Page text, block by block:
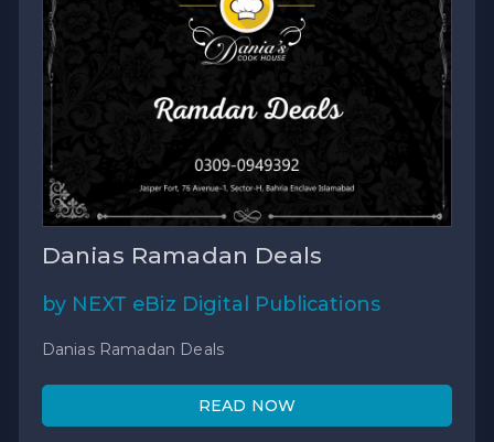
Danias Ramadan Deals
by NEXT eBiz Digital Publications
Danias Ramadan Deals
READ NOW